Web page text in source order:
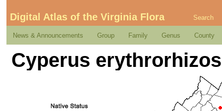
Digital Atlas of the Virginia Flora Search
News & Announcements Group Family Genus County
Cyperus